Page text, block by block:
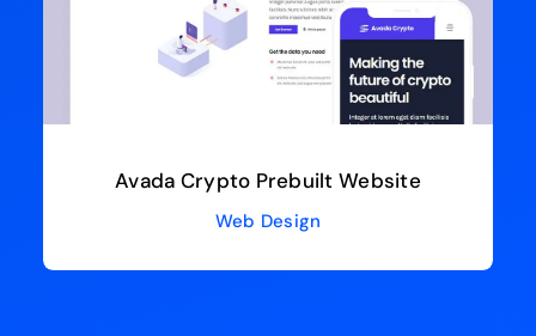
Avada Crypto Prebuilt Website
Web Design